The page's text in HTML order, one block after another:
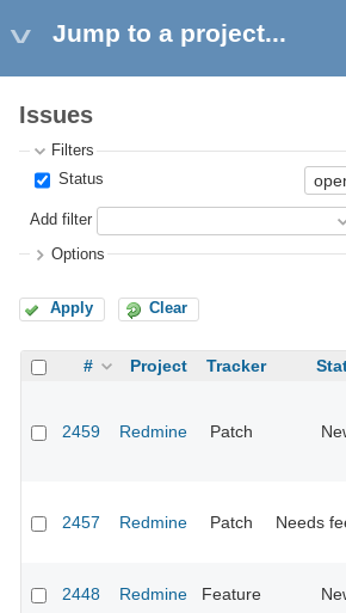
Jump to a project...
Issues
Filters
Status
Add filter
Options
Apply Clear
# Project Tracker
2459 Redmine Patch
2457 Redmine Patch Needs
2448 Redmine Feature